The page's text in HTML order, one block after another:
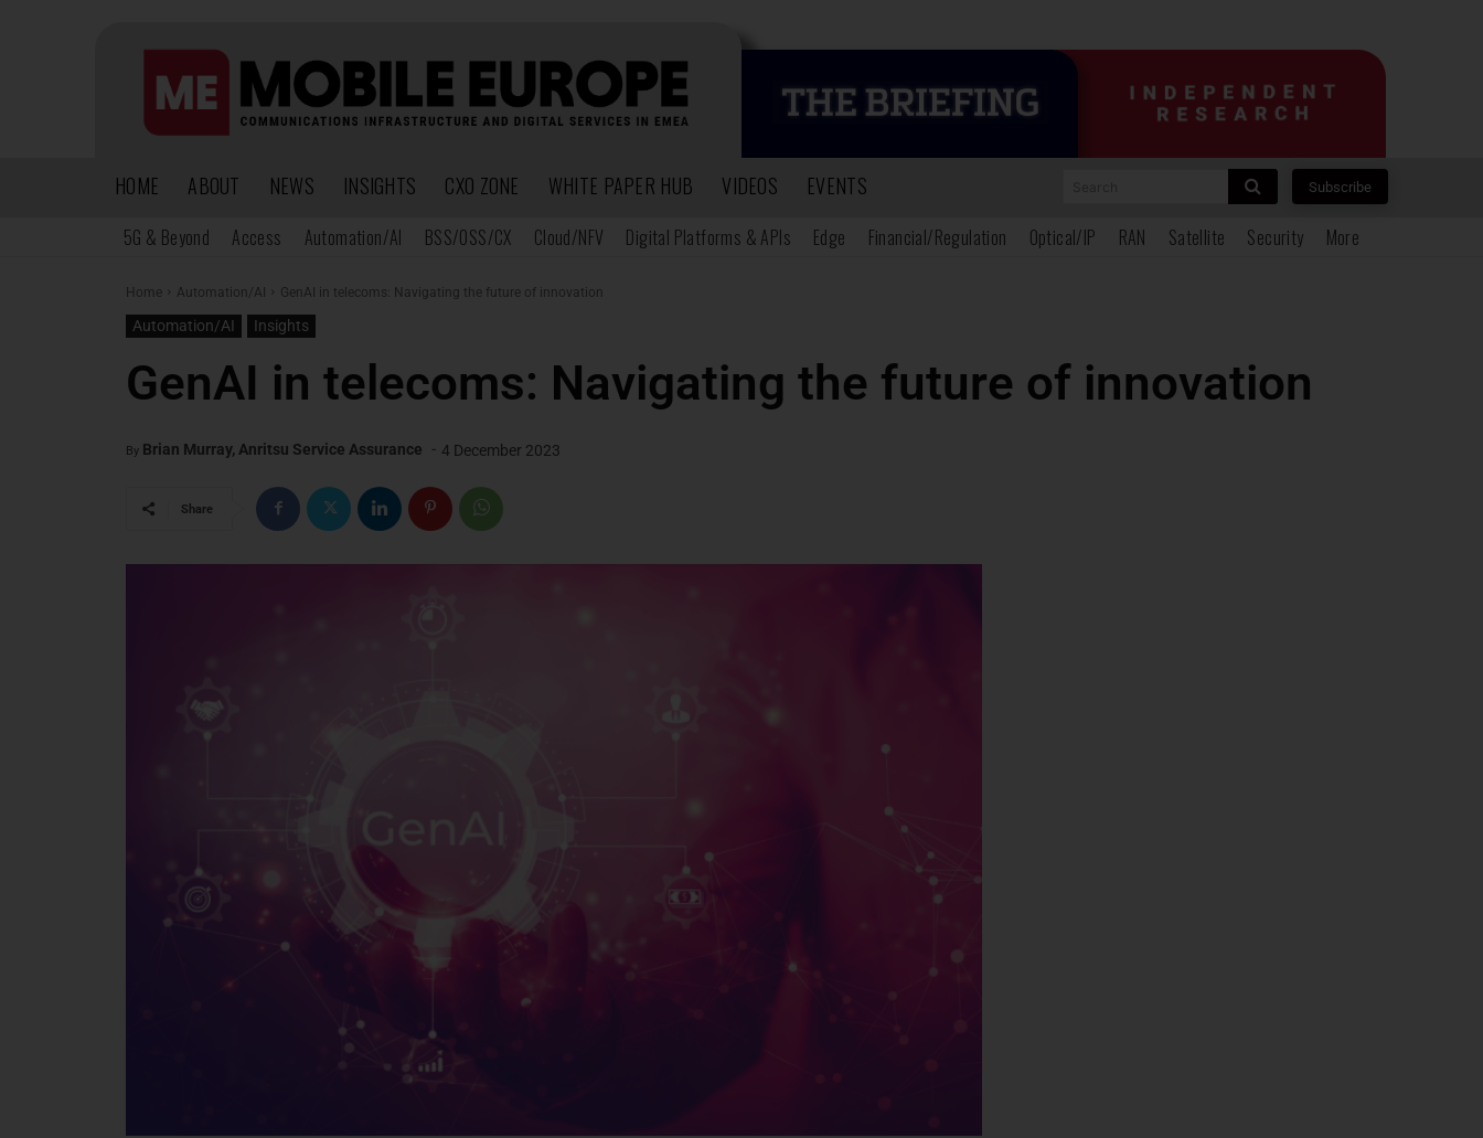
HOME ABOUT NEWS INSIGHTS CXO ZONE WHITE PAPER HUB VIDEOS EVENTS Subscribe
5G & Beyond Access Automation/AI BSS/OSS/CX Cloud/NFV Digital Platforms & APIs Edge Financial/Regulation Optical/IP RAN Satellite Security More
Home Automation/AI GenAI in telecoms: Navigating the future of innovation
Automation/AI Insights
GenAI in telecoms: Navigating the future of innovation
By Brian Murray, Anritsu Service Assurance - 4 December 2023
Share